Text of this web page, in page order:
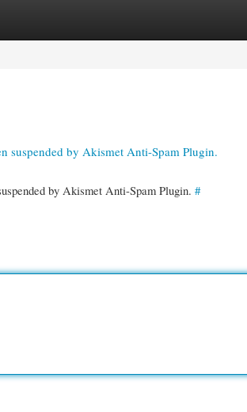
suspended by Akismet Anti-Spam Plugin.
by Akismet Anti-Spam Plugin. #